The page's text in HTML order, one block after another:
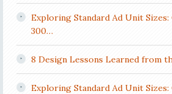
Exploring Standard Ad Unit Sizes:
300…
8 Design Lessons Learned from
Exploring Standard Ad Unit Sizes: